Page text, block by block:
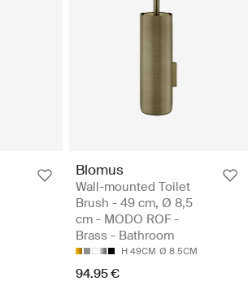
Blomus
Wall-mounted Toilet
Brush - 49 cm, Ø 8,5
cm - MODO ROF -
Brass - Bathroom
H 49CM Ø 8.5CM
94.95 €